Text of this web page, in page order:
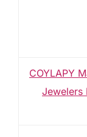
COYLAPY
Jewelers